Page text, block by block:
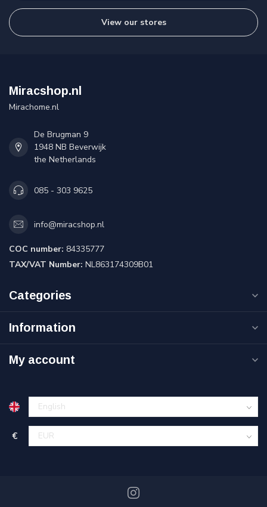
View our stores
Miracshop.nl
Mirachome.nl
De Brugman 9
1948 NB Beverwijk
the Netherlands
085 - 303 9625
info@miracshop.nl
COC number: 84335777
TAX/VAT Number: NL863174309B01
Categories
Information
My account
€